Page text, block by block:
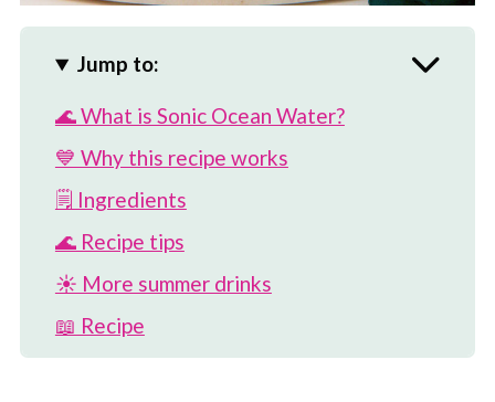
Jump to:
🌊 What is Sonic Ocean Water?
💙 Why this recipe works
🗒 Ingredients
🌊 Recipe tips
☀️ More summer drinks
📖 Recipe